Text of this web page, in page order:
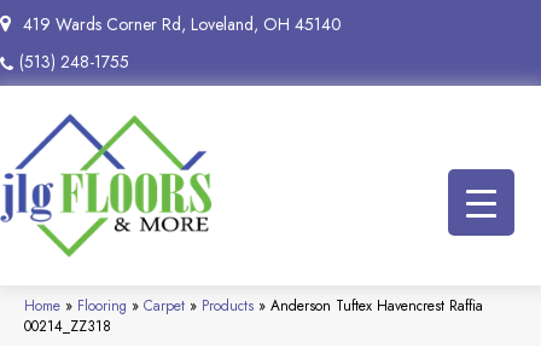
419 Wards Corner Rd, Loveland, OH 45140
(513) 248-1755
Home » Flooring » Carpet » Products » Anderson Tuftex Havencrest Raffia
00214_ZZ318